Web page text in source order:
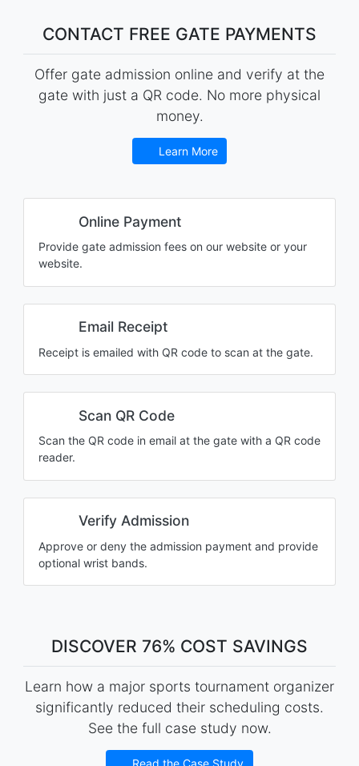
CONTACT FREE GATE PAYMENTS
Offer gate admission online and verify at the
gate with just a QR code. No more physical
money.
Learn More
Online Payment
Provide gate admission fees on our website or your
website.
Email Receipt
Receipt is emailed with QR code to scan at the gate.
Scan QR Code
Scan the QR code in email at the gate with a QR code
reader.
Verify Admission
Approve or deny the admission payment and provide
optional wrist bands.
DISCOVER 76% COST SAVINGS
Learn how a major sports tournament organizer
significantly reduced their scheduling costs.
See the full case study now.
Read the Case Study